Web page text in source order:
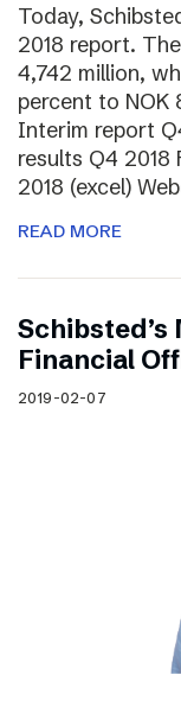
Today,
2018 report.
4,742 million,
percent to NOK
Interim report
results Q4 2018
2018 (excel)
READ MORE
Financial
2019-02-07